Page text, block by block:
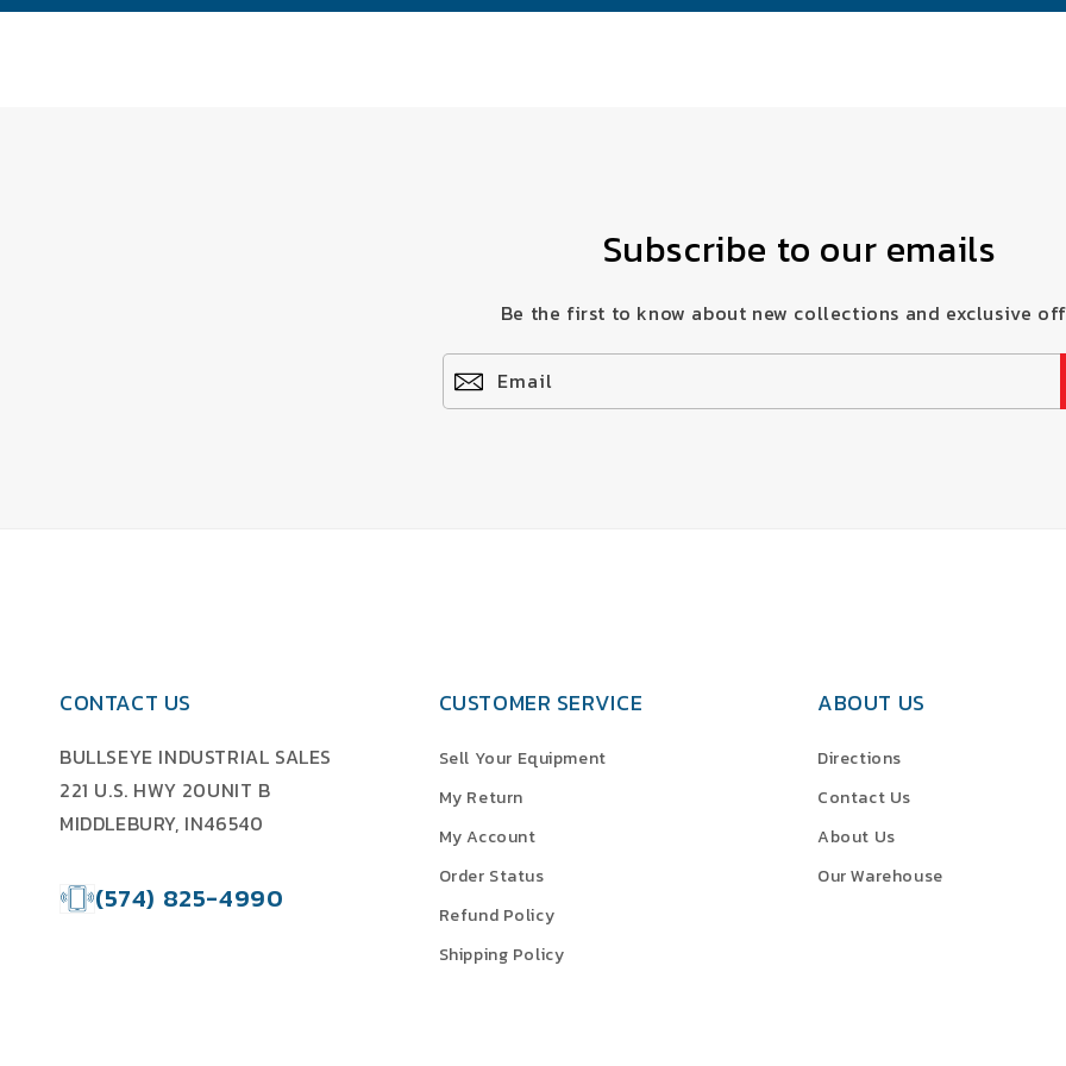
Subscribe to our emails
Be the first to know about new collections and exclusive
Email
CONTACT US
BULLSEYE INDUSTRIAL SALES
221 U.S. HWY 20UNIT B
MIDDLEBURY, IN46540
(574) 825-4990
CUSTOMER SERVICE
Sell Your Equipment
My Return
My Account
Order Status
Refund Policy
Shipping Policy
ABOUT US
Directions
Contact Us
About Us
Our Warehouse